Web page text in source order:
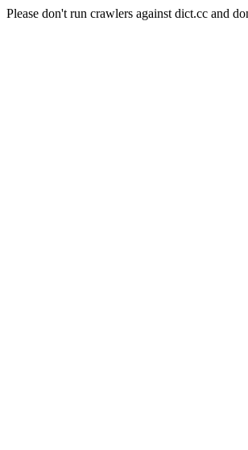
Please don't run crawlers against dict.cc and